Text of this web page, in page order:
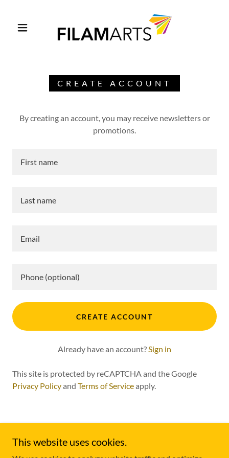
CREATE ACCOUNT
By creating an account, you may receive newsletters or
promotions.
CREATE ACCOUNT
Already have an account?Sign in
This site is protected by reCAPTCHA and the Google
Privacy Policyand Terms of Serviceapply.
This website uses cookies.